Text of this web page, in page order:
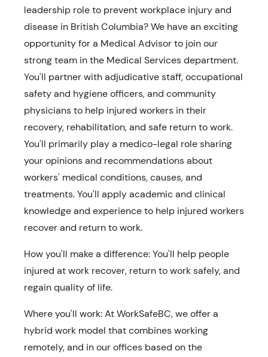
leadership role to prevent workplace injury and
disease in British Columbia? We have an exciting
opportunity for a Medical Advisor to join our
strong team in the Medical Services department.
You'll partner with adjudicative staff, occupational
safety and hygiene officers, and community
physicians to help injured workers in their
recovery, rehabilitation, and safe return to work.
You'll primarily play a medico-legal role sharing
your opinions and recommendations about
workers' medical conditions, causes, and
treatments. You'll apply academic and clinical
knowledge and experience to help injured workers
recover and return to work.
How you'll make a difference: You'll help people
injured at work recover, return to work safely, and
regain quality of life.
Where you'll work: At WorkSafeBC, we offer a
hybrid work model that combines working
remotely, and in our offices based on the